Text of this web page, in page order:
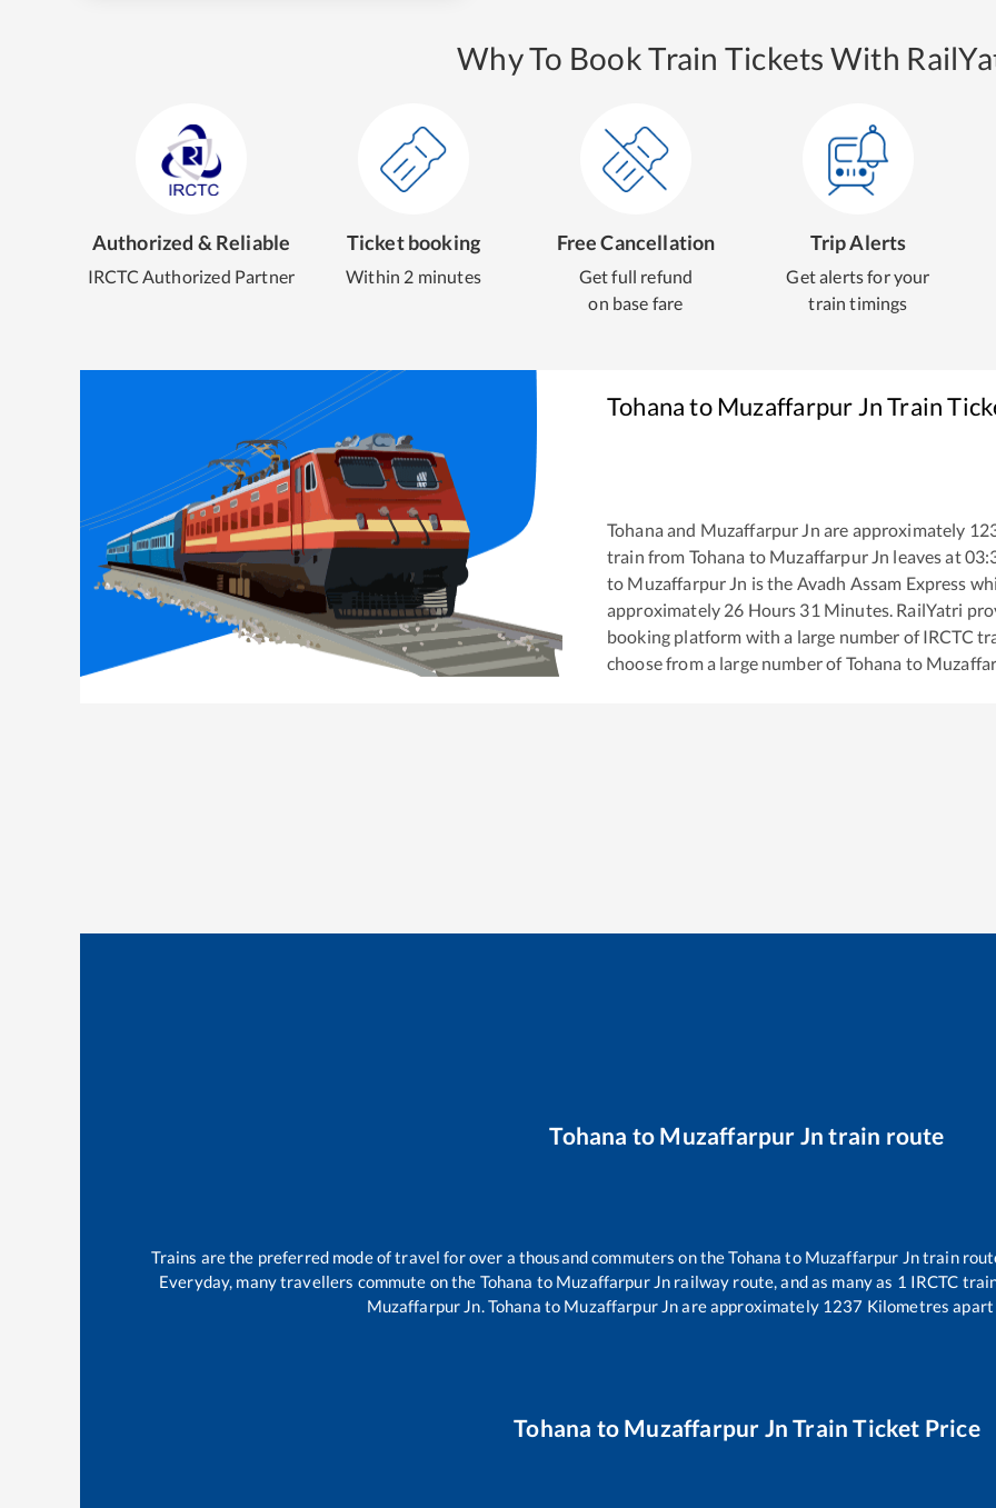
Why To Book Train Tickets With
Authorized & Reliable
IRCTC Authorized Partner
Ticket booking
Within 2 minutes
Free Cancellation
Get full refund
on base fare
Trip Alerts
Get alerts for your
train timings
TohanatoMuzaffarpur JnTrain
Tohana and Muzaffarpur Jn are approximately
train from Tohana to Muzaffarpur Jn leaves at
to Muzaffarpur Jn is the Avadh Assam Express
approximately 26 Hours 31 Minutes. RailYatri
booking platform with a large number of IRCTC
choose from a large number ofTohana to
Tohana to Muzaffarpur Jn train route
Trains are the preferred mode of travel for over a thousand commuters on theTohana to Muzaffarpur Jntrain
Everyday, many travellers commute on the Tohana to Muzaffarpur Jn railway route, and as many as 1 IRCTC
Muzaffarpur Jn.Tohana to Muzaffarpur Jnare approximately 1237 Kilometres
Tohana to Muzaffarpur Jn Train Ticket Price